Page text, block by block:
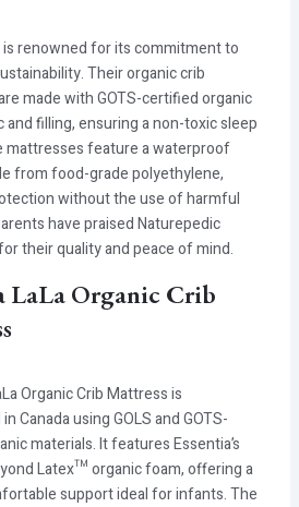
renowned for its commitment to
Their organic crib
made with GOTS-certified organic
filling, ensuring a non-toxic sleep
mattresses feature a waterproof
from food-grade polyethylene,
without the use of harmful
have praised Naturepedic
their quality and peace of mind.
LaLa Organic Crib
Organic Crib Mattressis
Canada using GOLS and GOTS-
materials. It features Essentia’s
Latex™ organic foam, offering a
support ideal for infants. The